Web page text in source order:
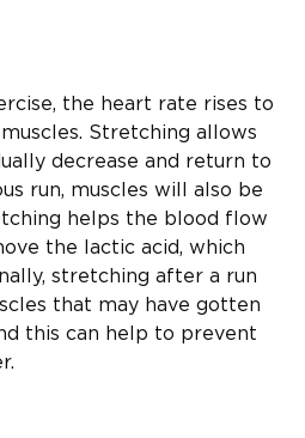
the heart rate rises to
Stretching allows
decrease and return to
run, muscles will also be
helps the blood flow
the lactic acid, which
stretching after a run
that may have gotten
this can help to prevent